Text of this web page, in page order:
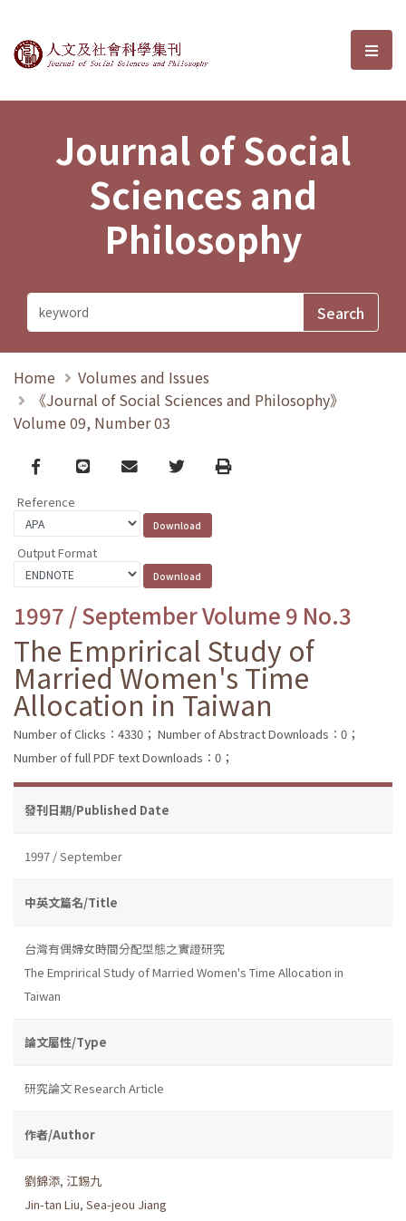
Journal of Social Sciences and選
Journal of Social
Sciences and
Philosophy
Home
Volumes and Issues
《Journal of Social Sciences and Philosophy》
Volume 09, Number 03
Facebook
line email TwitterPrint
Reference
Output Format
1997 / September Volume 9 No.3
The Emprirical Study of
Married Women's Time
Allocation in Taiwan
Number of Clicks：4330； Number of Abstract Downloads：0；
Number of full PDF text Downloads：0；
發刊日期/Published Date
1997 / September
中英文篇名/Title
台灣有偶婦女時間分配型態之實證研究
The Emprirical Study of Married Women's Time Allocation in
Taiwan
論文屬性/Type
研究論文 Research Article
作者/Author
劉錦添, 江錫九
Jin-tan Liu, Sea-jeou Jiang